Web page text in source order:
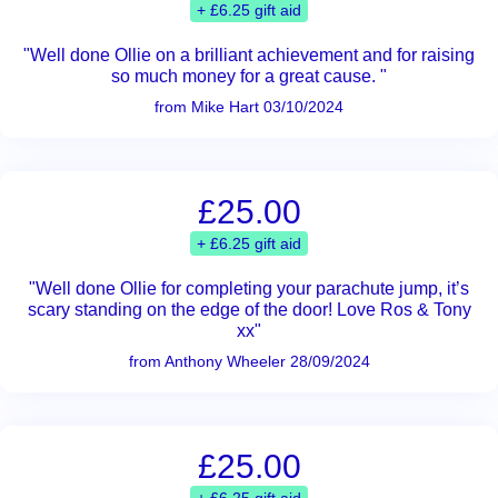
+ £6.25 gift aid
"Well done Ollie on a brilliant achievement and for raising
so much money for a great cause. "
from Mike Hart 03/10/2024
£25.00
+ £6.25 gift aid
"Well done Ollie for completing your parachute jump, it’s
scary standing on the edge of the door! Love Ros & Tony
xx"
from Anthony Wheeler 28/09/2024
£25.00